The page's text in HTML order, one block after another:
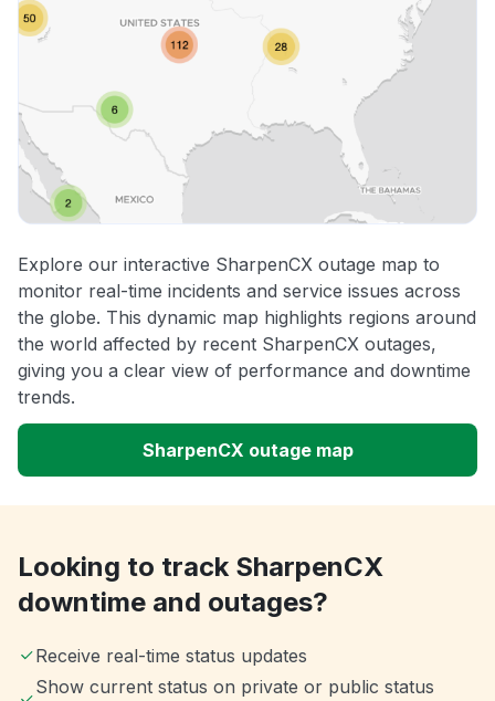
Explore our interactive SharpenCX outage map to
monitor real-time incidents and service issues across
the globe. This dynamic map highlights regions around
the world affected by recent SharpenCX outages,
giving you a clear view of performance and downtime
trends.
SharpenCX outage map
Looking to track SharpenCX
downtime and outages?
Receive real-time status updates
Show current status on private or public status